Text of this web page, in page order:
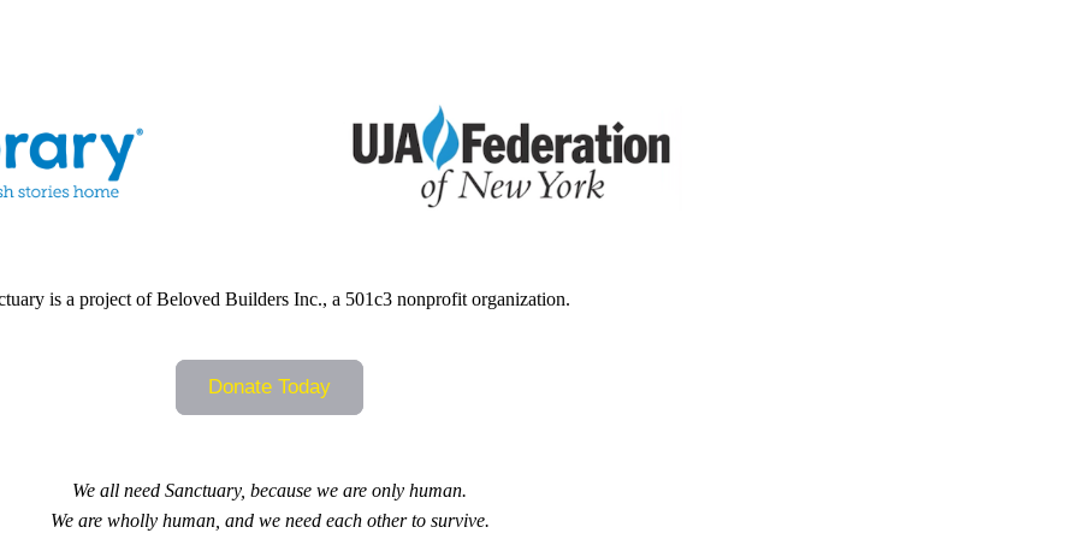
is a project of Beloved Builders Inc., a 501c3 nonprofit organization.
Donate Today
We all need Sanctuary, because we are only human.
We are wholly human, and we need each other to survive.